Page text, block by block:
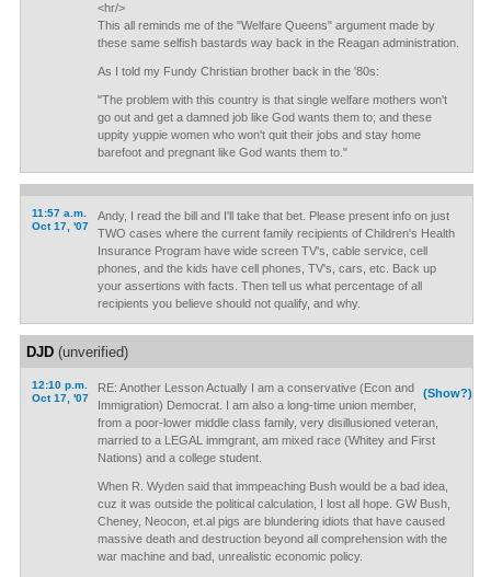
<hr/>
This all reminds me of the "Welfare Queens" argument made by
these same selfish bastards way back in the Reagan administration.
As I told my Fundy Christian brother back in the '80s:
"The problem with this country is that single welfare mothers won't
go out and get a damned job like God wants them to; and these
uppity yuppie women who won't quit their jobs and stay home
barefoot and pregnant like God wants them to."
11:57 a.m.
Oct 17, '07
Andy, I read the bill and I'll take that bet. Please present info on just
TWO cases where the current family recipients of Children's Health
Insurance Program have wide screen TV's, cable service, cell
phones, and the kids have cell phones, TV's, cars, etc. Back up
your assertions with facts. Then tell us what percentage of all
recipients you believe should not qualify, and why.
DJD(unverified)
12:10 p.m.
Oct 17, '07
(Show?)
RE: Another Lesson Actually I am a conservative (Econ and
Immigration) Democrat. I am also a long-time union member,
from a poor-lower middle class family, very disillusioned veteran,
married to a LEGAL immgrant, am mixed race (Whitey and First
Nations) and a college student.
When R. Wyden said that immpeaching Bush would be a bad idea,
cuz it was outside the political calculation, I lost all hope. GW Bush,
Cheney, Neocon, et.al pigs are blundering idiots that have caused
massive death and destruction beyond all comprehension with the
war machine and bad, unrealistic economic policy.